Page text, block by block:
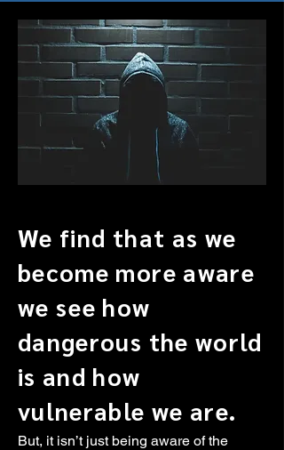
We find that as we
become more aware
we see how
dangerous the world
is and how
vulnerable we are.
But, it isn’t just being aware of the